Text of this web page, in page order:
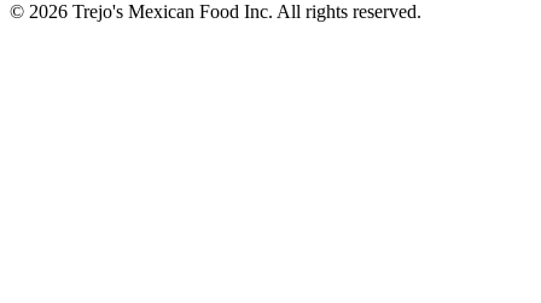
© 2026 Trejo's Mexican Food Inc. All rights reserved.